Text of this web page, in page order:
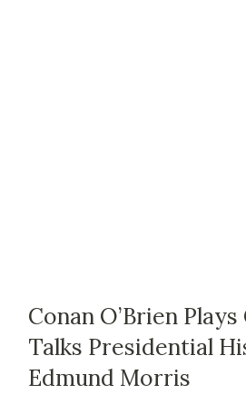
Conan O’Brien
Talks Presidential
Edmund Morris